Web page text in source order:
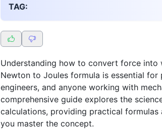
TAG:
Understanding how to convert force into
Newton to Joules formula is essential for
engineers, and anyone working with
comprehensive guide explores the
calculations, providing practical formulas
you master the concept.